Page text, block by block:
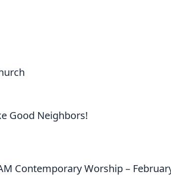
Good Neighbors!
Contemporary Worship –